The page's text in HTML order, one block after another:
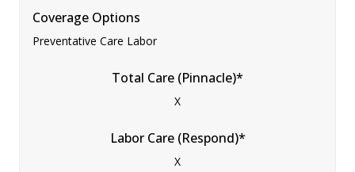
Coverage Options
Preventative Care Labor
Total Care (Pinnacle)*
X
Labor Care (Respond)*
X